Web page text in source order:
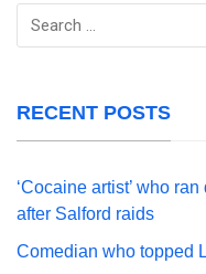
Search
RECENT POSTS
‘Cocaine artist’ who
after Salford raids
Comedian who topped